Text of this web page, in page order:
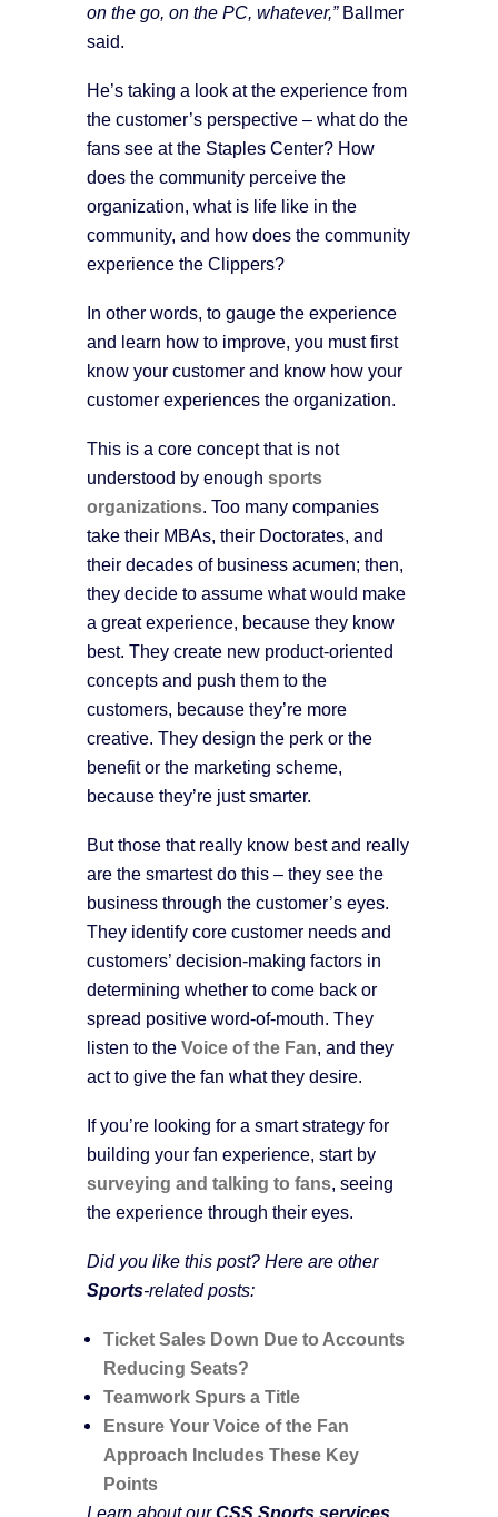
on the go, on the PC, whatever,”Ballmer
said.
He’s taking a look at the experience from
the customer’s perspective – what do the
fans see at the Staples Center? How
does the community perceive the
organization, what is life like in the
community, and how does the community
experience the Clippers?
In other words, to gauge the experience
and learn how to improve, you must first
know your customer and know how your
customer experiences the organization.
This is a core concept that is not
understood by enough sports
organizations . Too many companies
take their MBAs, their Doctorates, and
their decades of business acumen; then,
they decide to assume what would make
a great experience, because they know
best. They create new product-oriented
concepts and push them to the
customers, because they’re more
creative. They design the perk or the
benefit or the marketing scheme,
because they’re just smarter.
But those that really know best and really
are the smartest do this – they see the
business through the customer’s eyes.
They identify core customer needs and
customers’ decision-making factors in
determining whether to come back or
spread positive word-of-mouth. They
listen to the Voice of the Fan , and they
act to give the fan what they desire.
If you’re looking for a smart strategy for
building your fan experience, start by
surveying and talking to fans , seeing
the experience through their eyes.
Did you like this post? Here are other
Sports-related posts:
Ticket Sales Down Due to Accounts
Reducing Seats?
Teamwork Spurs a Title
Ensure Your Voice of the Fan
Approach Includes These Key
Points
Learn about ourCSS Sports services